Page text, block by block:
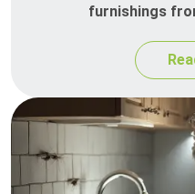
furnishings